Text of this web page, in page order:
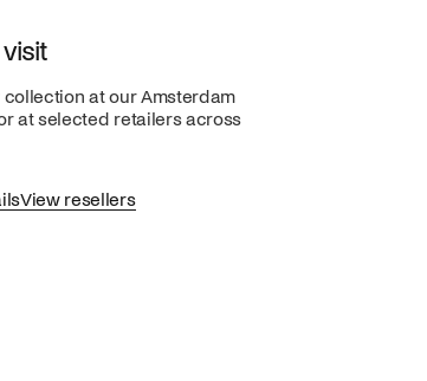
collection at our Amsterdam
at selected retailers across
View resellers